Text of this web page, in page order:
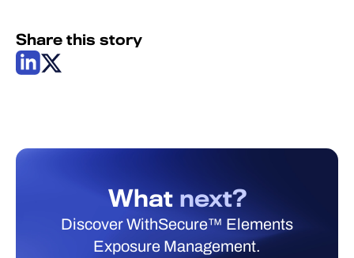
Share this story
What next?
Discover WithSecure™ Elements
Exposure Management.